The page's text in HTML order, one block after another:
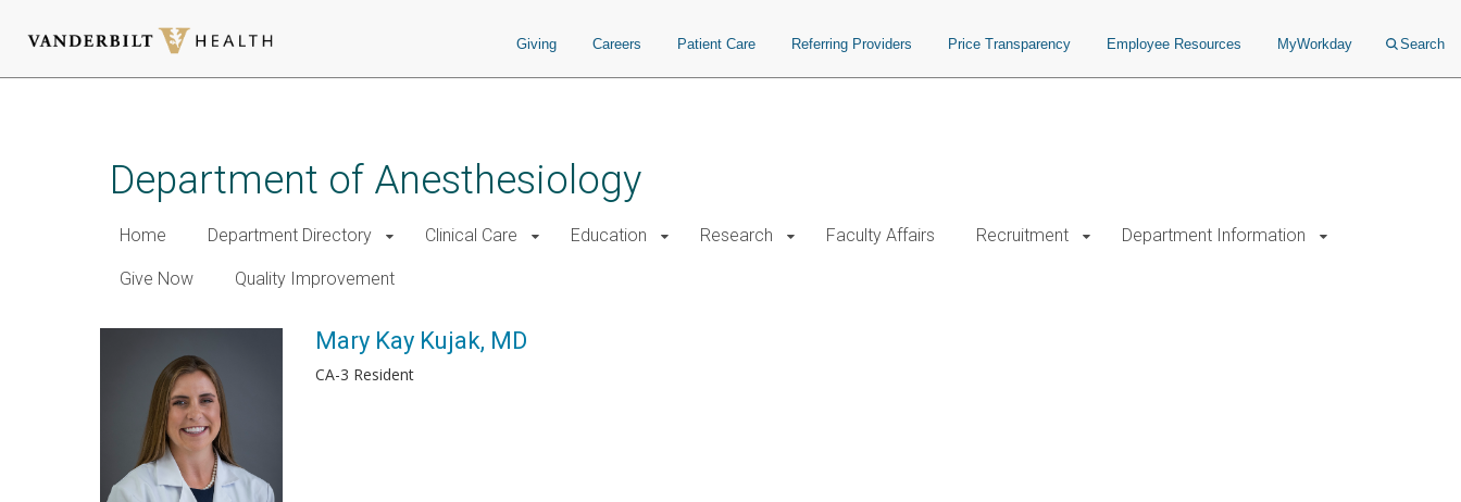
Giving Careers Patient Care Referring Providers Price Transparency Employee Resources MyWorkday Search
Department of Anesthesiology
Home Department Directory Clinical Care Education Research Faculty Affairs Recruitment Department Information
Give Now Quality Improvement
Mary Kay Kujak, MD
CA-3 Resident